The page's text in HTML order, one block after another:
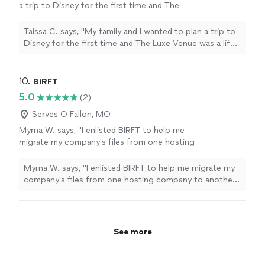
a trip to Disney for the first time and The
planning an awesome trip, the kids had a blast,
our hotel was in a great location. Shanea
losing the tickets. We are already planning our
Taissa C. says, "My family and I wanted to plan a trip to
Disney for the first time and The Luxe Venue was a life
Shanea made a great suggestion on the Disney pass
tickets. We are already planning our vacation to Dubai
with her."
10. BiRFT
5.0
(2)
Serves O Fallon, MO
Myrna W. says, "I enlisted BIRFT to help me
migrate my company's files from one hosting
Natasha was very professional and
knowledgable and did an excellent job. She
Myrna W. says, "I enlisted BIRFT to help me migrate my
company's files from one hosting company to another.
followed up to make sure that we were satisfied with
See more